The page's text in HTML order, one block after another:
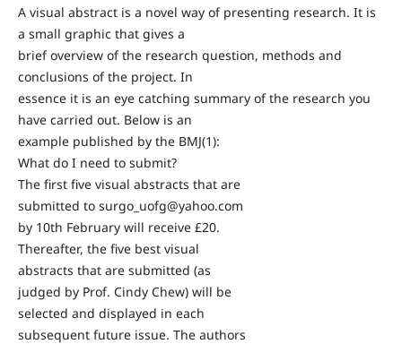
A visual abstract is a novel way of presenting research. It is
a small graphic that gives a
brief overview of the research question, methods and
conclusions of the project. In
essence it is an eye catching summary of the research you
have carried out. Below is an
example published by the BMJ(1):
What do I need to submit?
The first five visual abstracts that are
submitted to surgo_uofg@yahoo.com
by 10th February will receive £20.
Thereafter, the five best visual
abstracts that are submitted (as
judged by Prof. Cindy Chew) will be
selected and displayed in each
subsequent future issue. The authors